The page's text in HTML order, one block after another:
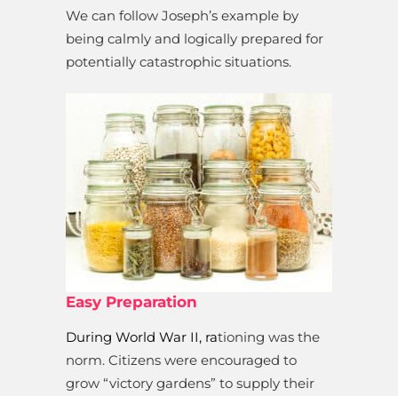
We can follow Joseph’s example by
being calmly and logically prepared for
potentially catastrophic situations.
Easy Preparation
During World War II, rationing was the
norm. Citizens were encouraged to
grow “victory gardens” to supply their